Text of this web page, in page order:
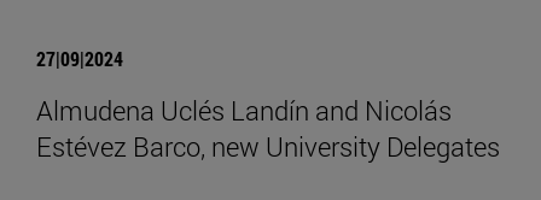
27|09|2024
Almudena Uclés Landín and Nicolás
Estévez Barco, new University Delegates